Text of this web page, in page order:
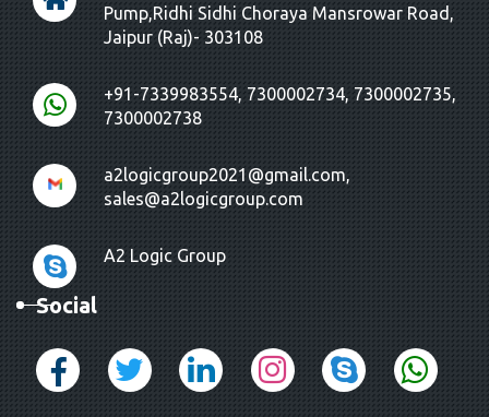
Pump,Ridhi Sidhi Choraya Mansrowar Road,
Jaipur (Raj)- 303108
+91-7339983554, 7300002734, 7300002735,
7300002738
a2logicgroup2021@gmail.com,
sales@a2logicgroup.com
A2 Logic Group
Social